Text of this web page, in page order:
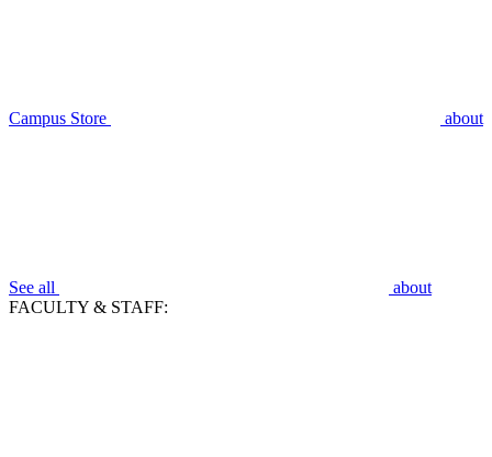
Campus Store about
See all
about
FACULTY & STAFF: